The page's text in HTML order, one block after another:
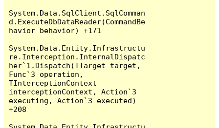
System.Data.SqlClient.SqlComman
d.ExecuteDbDataReader(CommandBe
havior behavior) +171
System.Data.Entity.Infrastructu
re.Interception.InternalDispatc
her`1.Dispatch(TTarget target,
Func`3 operation,
TInterceptionContext
interceptionContext, Action`3
executing, Action`3 executed)
+208